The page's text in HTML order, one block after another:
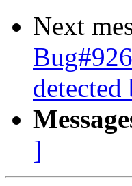
Next
detected
]